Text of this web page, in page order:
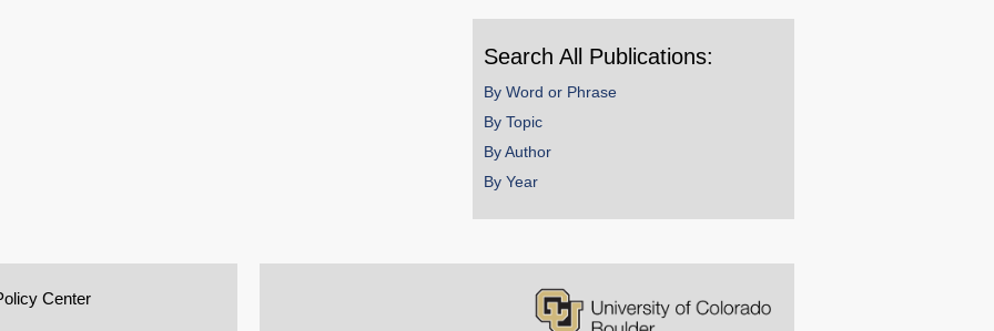
Search All Publications:
By Word or Phrase
By Topic
By Author
By Year
Center